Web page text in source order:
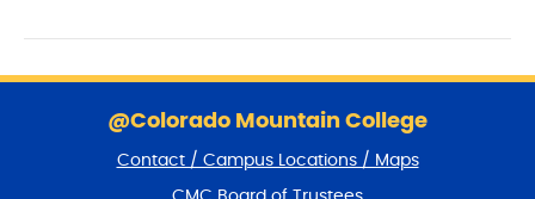
@Colorado Mountain College
Contact / Campus Locations / Maps